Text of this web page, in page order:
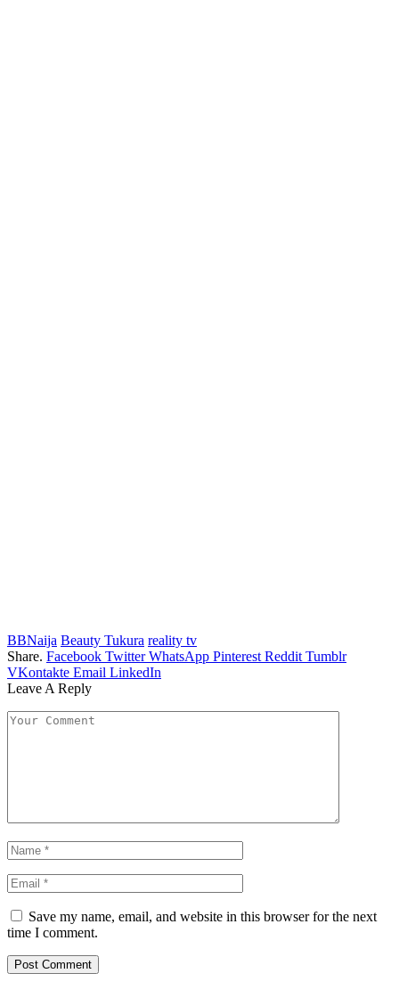
BBNaija Beauty Tukura reality tv
Share. Facebook Twitter WhatsApp Pinterest Reddit Tumblr
VKontakte Email LinkedIn
Leave A Reply
Save my name, email, and website in this browser for the next
time I comment.